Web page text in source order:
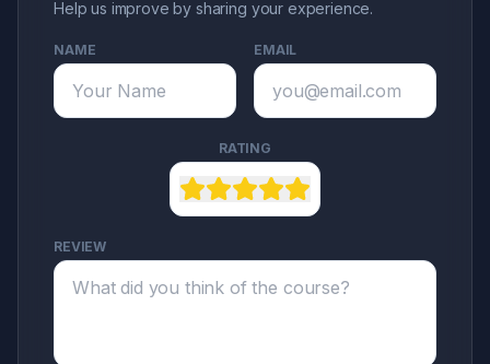
Help us improve by sharing your experience.
NAME EMAIL
RATING
REVIEW